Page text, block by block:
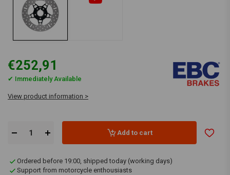
€252,91
✔ Immediately Available
View product information >
Add to cart
Ordered before 19:00, shipped today (working days)
Support from motorcycle enthousiasts